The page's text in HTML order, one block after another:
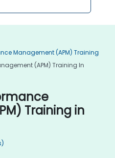
Management (APM) Training
(APM) Training In
Training in